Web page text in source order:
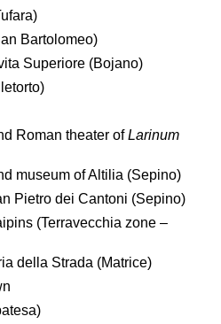
Bartolomeo)
Superiore (Bojano)
Roman theater ofLarinum
museum of Altilia (Sepino)
Pietro dei Cantoni (Sepino)
(Terravecchia zone –
della Strada (Matrice)